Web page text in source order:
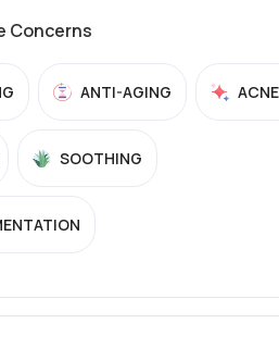
Concerns
ANTI-AGING
SOOTHING